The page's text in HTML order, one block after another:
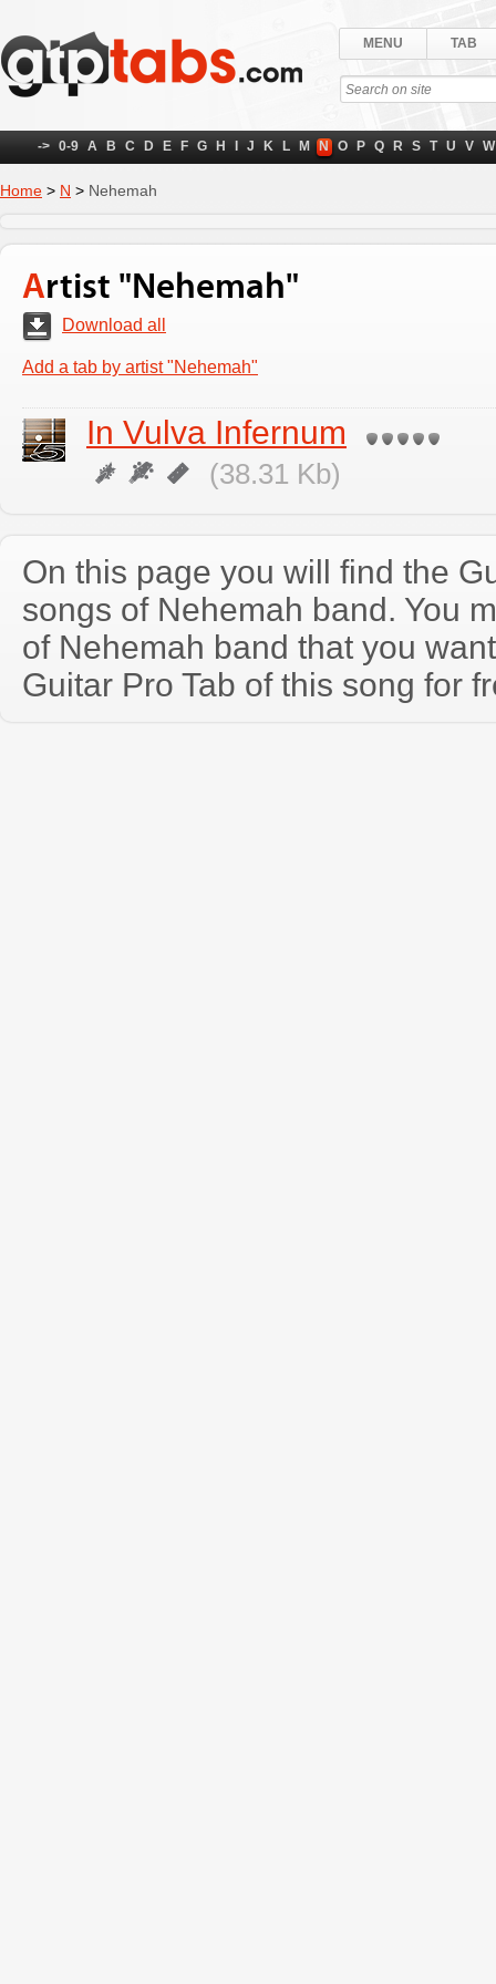
MENU TAB
-> 0-9 A B C D E F G H J K L M N O P Q R S T U V W
Home > N > Nehemah
Artist "Nehemah"
Download all
Add a tab by artist "Nehemah"
In Vulva Infernum
(38.31 Kb)
On this page you will find the
songs of Nehemah band. You
of Nehemah band that you
Guitar Pro Tab of this song for